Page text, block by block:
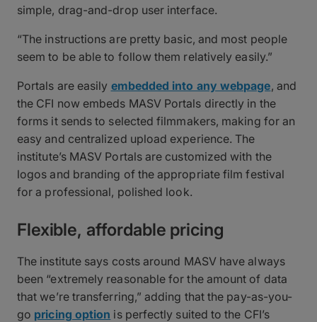
simple, drag-and-drop user interface.
“The instructions are pretty basic, and most people
seem to be able to follow them relatively easily.”
Portals are easily embedded into any webpage, and
the CFI now embeds MASV Portals directly in the
forms it sends to selected filmmakers, making for an
easy and centralized upload experience. The
institute’s MASV Portals are customized with the
logos and branding of the appropriate film festival
for a professional, polished look.
Flexible, affordable pricing
The institute says costs around MASV have always
been “extremely reasonable for the amount of data
that we’re transferring,” adding that the pay-as-you-
go pricing option is perfectly suited to the CFI’s